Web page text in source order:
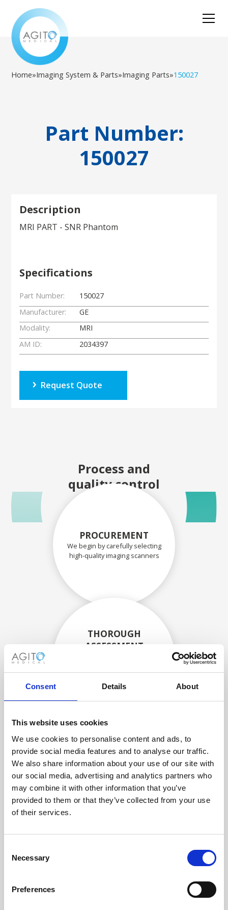
Consent Details About
This website uses cookies
We use cookies to personalise content and ads, to
provide social media features and to analyse our traffic.
We also share information about your use of our site with
our social media, advertising and analytics partners who
may combine it with other information that you’ve
provided to them or that they’ve collected from your use
of their services.
Selection
Necessary
Preferences
Home»Imaging System & Parts»Imaging Parts»150027
Part Number:
150027
Description
MRI PART - SNR Phantom
Specifications
Part Number:
150027
Manufacturer:
GE
Modality:
MRI
AM ID:
2034397
Request Quote
Process and
quality control
PROCUREMENT
We begin by carefully selecting
high-quality imaging scanners
THOROUGH
ASSESSMENT
technicians.
RECOVERING
WITH CARE
Usable parts are meticulously
recovered in a safe ESD
envirnoment, ensuring no
damage or contamination.